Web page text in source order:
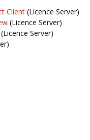
Client (Licence Server)
(Licence Server)
(Licence Server)